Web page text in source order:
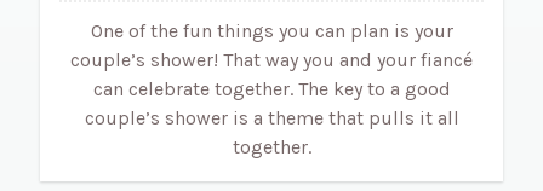
One of the fun things you can plan is your
couple’s shower! That way you and your fiancé
can celebrate together. The key to a good
couple’s shower is a theme that pulls it all
together.